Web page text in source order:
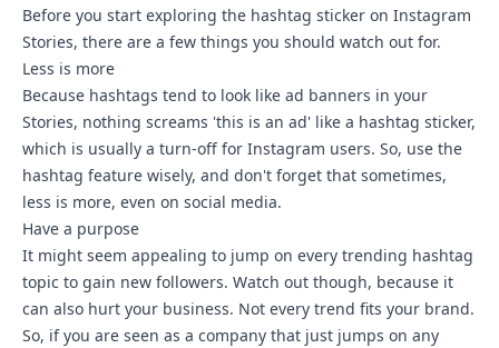
Before you start exploring the hashtag sticker on Instagram
Stories, there are a few things you should watch out for.
Less is more
Because hashtags tend to look like ad banners in your
Stories, nothing screams 'this is an ad' like a hashtag sticker,
which is usually a turn-off for Instagram users. So, use the
hashtag feature wisely, and don't forget that sometimes,
less is more, even on social media.
Have a purpose
It might seem appealing to jump on every trending hashtag
topic to gain new followers. Watch out though, because it
can also hurt your business. Not every trend fits your brand.
So, if you are seen as a company that just jumps on any